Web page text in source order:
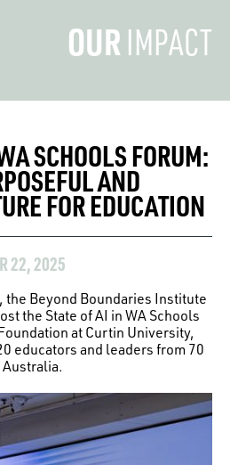
OURIMPACT
SCHOOLS FORUM:
AND
FOR EDUCATION
22, 2025
the Beyond Boundaries Institute
the State of AI in WA Schools
at Curtin University,
educators and leaders from 70